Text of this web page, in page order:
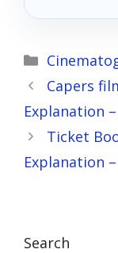
Capers
Explanation
Ticket
Explanation
Search